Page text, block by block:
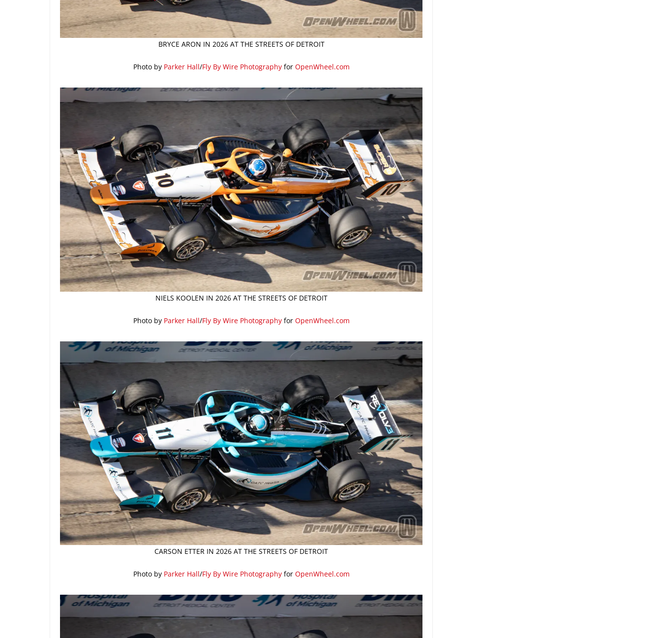
BRYCE ARON IN 2026 AT THE STREETS OF DETROIT
Photo by Parker Hall/Fly By Wire Photographyfor OpenWheel.com
NIELS KOOLEN IN 2026 AT THE STREETS OF DETROIT
Photo by Parker Hall/Fly By Wire Photographyfor OpenWheel.com
CARSON ETTER IN 2026 AT THE STREETS OF DETROIT
Photo by Parker Hall/Fly By Wire Photographyfor OpenWheel.com